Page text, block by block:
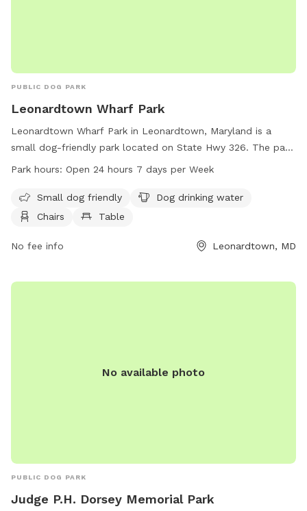
PUBLIC DOG PARK
Leonardtown Wharf Park
Leonardtown Wharf Park in Leonardtown, Maryland is a
small dog-friendly park located on State Hwy 326. The park
offers amenities such as dog drinking water, chairs, and
a day, 7 days a week, providing a convenient option for dog
owners to bring their furry friends for some outdoor fun. For
9791.
Park hours: Open 24 hours 7 days per Week
Small dog friendly
Dog drinking water
Chairs
Table
No fee info Leonardtown, MD
No available photo
PUBLIC DOG PARK
Judge P.H. Dorsey Memorial Park